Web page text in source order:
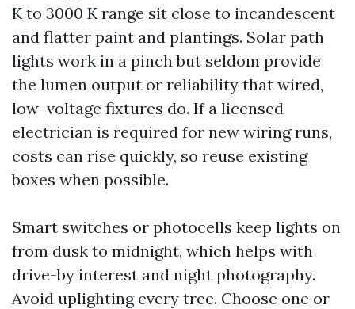
K to 3000 K range sit close to incandescent
and flatter paint and plantings. Solar path
lights work in a pinch but seldom provide
the lumen output or reliability that wired,
low-voltage fixtures do. If a licensed
electrician is required for new wiring runs,
costs can rise quickly, so reuse existing
boxes when possible.
Smart switches or photocells keep lights on
from dusk to midnight, which helps with
drive-by interest and night photography.
Avoid uplighting every tree. Choose one or